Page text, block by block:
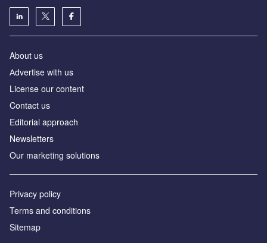
About us
Аdvertise with us
License our content
Contact us
Editorial approach
Newsletters
Our marketing solutions
Privacy policy
Terms and conditions
Sitemap